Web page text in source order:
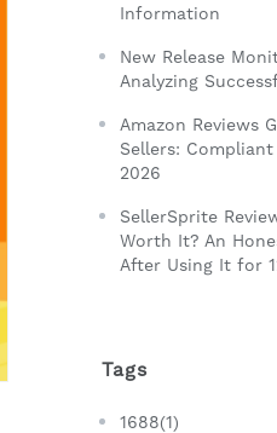
Information
New Release
Analyzing
Amazon Reviews
Sellers:
2026
SellerSprite
Worth It? An
After Using It for
Tags
1688(1)